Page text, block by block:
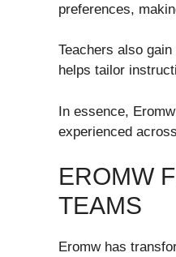
preferences,
Teachers also
helps tailor
In essence,
experienced
EROMW
TEAMS
Eromw has